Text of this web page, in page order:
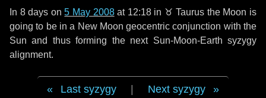
In 8 days on5 May 2008at 12:18 in ♉ Taurus the Moon is
going to be in a New Moon geocentric conjunction with the
Sun and thus forming the next Sun-Moon-Earth syzygy
alignment.
Last syzygy Next syzygy